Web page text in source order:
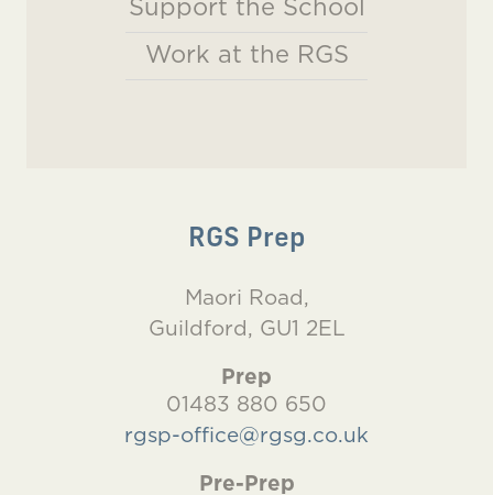
Support the School
Work at the RGS
RGS Prep
Maori Road,
Guildford, GU1 2EL
Prep
01483 880 650
rgsp-office@rgsg.co.uk
Pre-Prep